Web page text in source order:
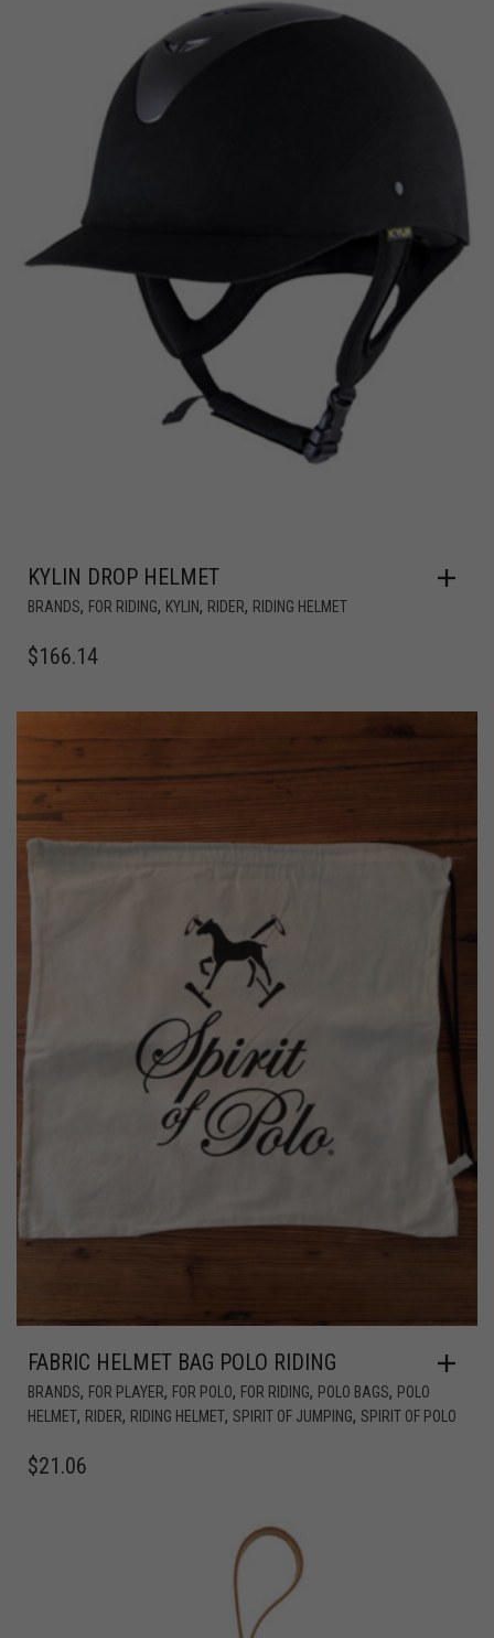
KYLIN DROP HELMET
BRANDS, FOR RIDING, KYLIN, RIDER, RIDING HELMET
$166.14
FABRIC HELMET BAG POLO RIDING
BRANDS, FOR PLAYER, FOR POLO, FOR RIDING, POLO BAGS, POLO
HELMET, RIDER, RIDING HELMET, SPIRIT OF JUMPING, SPIRIT OF POLO
$21.06